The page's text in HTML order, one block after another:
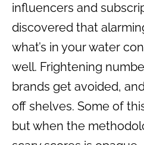
influencers and
discovered that
what’s in your water
well. Frightening
brands get avoided,
off shelves. Some of
but when the